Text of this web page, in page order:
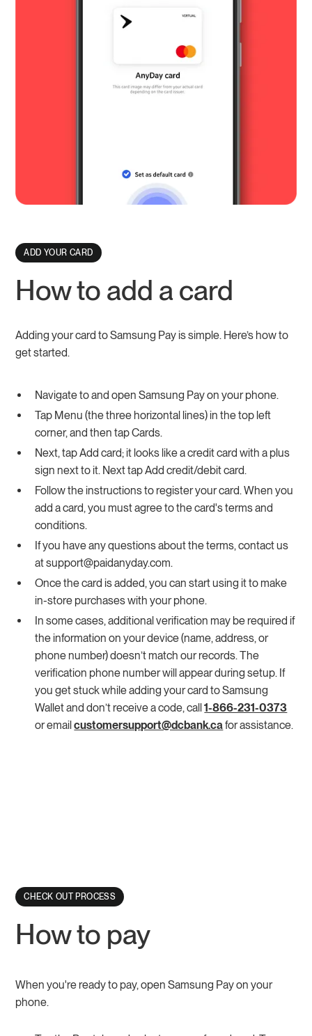
ADD YOUR CARD
How to add a card
Adding your card to Samsung Pay is simple. Here’s how to
get started.
Navigate to and open Samsung Pay on your phone.
Tap Menu (the three horizontal lines) in the top left
corner, and then tap Cards.
Next, tap Add card; it looks like a credit card with a plus
sign next to it. Next tap Add credit/debit card.
Follow the instructions to register your card. When you
add a card, you must agree to the card's terms and
conditions.
If you have any questions about the terms, contact us
at support@paidanyday.com.
Once the card is added, you can start using it to make
in-store purchases with your phone.
In some cases, additional verification may be required if
the information on your device (name, address, or
phone number) doesn’t match our records. The
verification phone number will appear during setup. If
you get stuck while adding your card to Samsung
Wallet and don’t receive a code, call1-866-231-0373
or emailcustomersupport@dcbank.cafor assistance.
CHECK OUT PROCESS
How to pay
When you're ready to pay, open Samsung Pay on your
phone.